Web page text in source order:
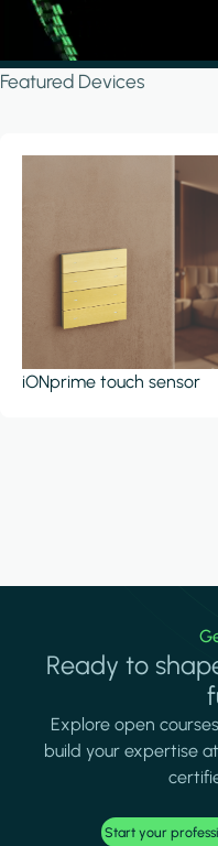
Featured Devices
iONprime touch sensor
Ready to
Explore open
build your expertise
Start your